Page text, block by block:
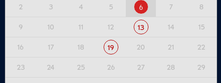
2 3 4 5 6 7 8
9 10 11 12 13 14 15
16 17 18 19 20 21 22
23 24 25 26 27 28 29